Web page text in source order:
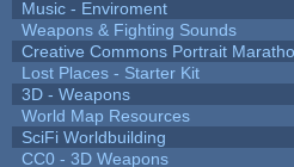
Music - Enviroment
Weapons & Fighting Sounds
Creative Commons Portrait
Lost Places - Starter Kit
3D - Weapons
World Map Resources
SciFi Worldbuilding
CC0 - 3D Weapons